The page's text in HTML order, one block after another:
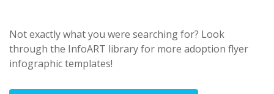
Not exactly what you were searching for? Look
through the InfoART library for more adoption flyer
infographic templates!